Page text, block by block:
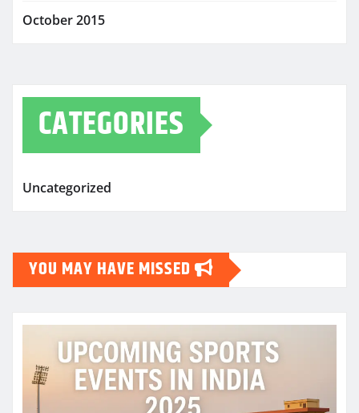
October 2015
CATEGORIES
Uncategorized
YOU MAY HAVE MISSED